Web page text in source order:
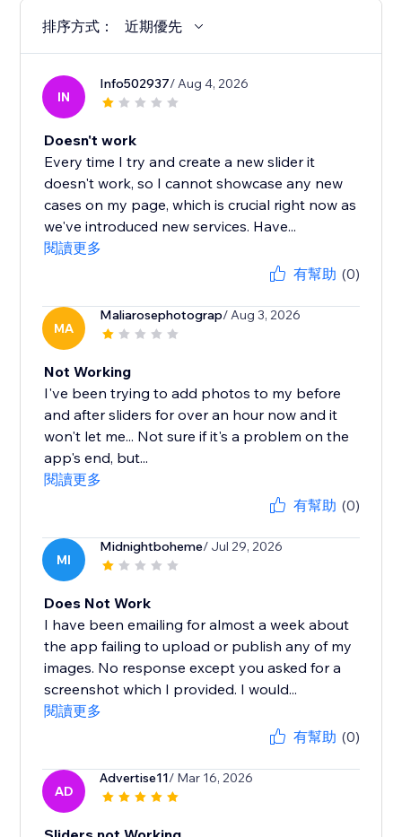
排序方式： 近期優先
IN
Info502937/ Aug 4, 2026
Doesn't work
Every time I try and create a new slider it
doesn't work, so I cannot showcase any new
cases on my page, which is crucial right now as
we've introduced new services. Have...
閱讀更多
有幫助 (0)
MA
Maliarosephotograp/ Aug 3, 2026
Not Working
I've been trying to add photos to my before
and after sliders for over an hour now and it
won't let me... Not sure if it's a problem on the
app's end, but...
閱讀更多
有幫助 (0)
MI
Midnightboheme/ Jul 29, 2026
Does Not Work
I have been emailing for almost a week about
the app failing to upload or publish any of my
images. No response except you asked for a
screenshot which I provided. I would...
閱讀更多
有幫助 (0)
AD
Advertise11/ Mar 16, 2026